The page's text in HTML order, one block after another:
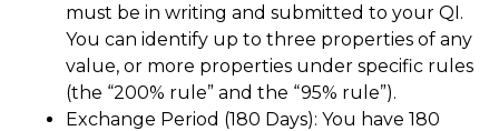
must be in writing and submitted to your QI.
You can identify up to three properties of any
value, or more properties under specific rules
(the “200% rule” and the “95% rule”).
Exchange Period (180 Days): You have 180